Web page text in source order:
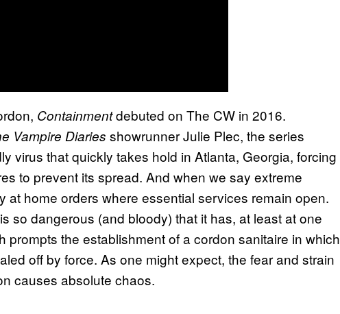
Containmentdebuted on The CW in 2016.
Vampire Diaries showrunner Julie Plec, the series
virus that quickly takes hold in Atlanta, Georgia, forcing
to prevent its spread. And when we say extreme
at home orders where essential services remain open.
so dangerous (and bloody) that it has, at least at one
prompts the establishment of a cordon sanitaire in which
off by force. As one might expect, the fear and strain
causes absolute chaos.